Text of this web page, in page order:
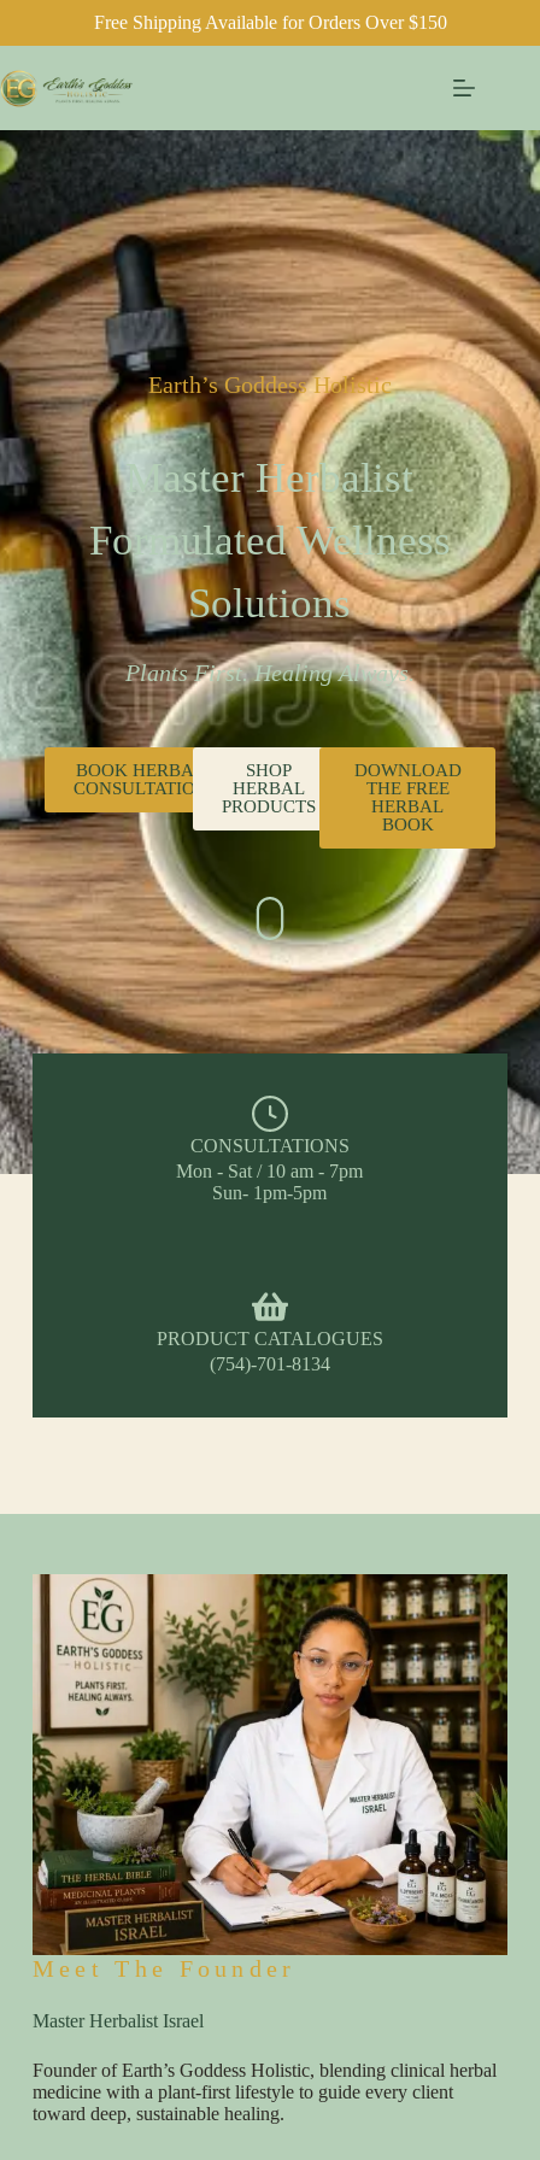
Free Shipping Available for Orders Over $150
Earth’s Goddess Holistic
Master Herbalist
Formulated Wellness
Solutions
Plants First. Healing Always.
BOOK HERBAL
CONSULTATION
SHOP
HERBAL
PRODUCTS
DOWNLOAD
THE FREE
HERBAL
BOOK
CONSULTATIONS
Mon - Sat / 10 am - 7pm
Sun- 1pm-5pm
PRODUCT CATALOGUES
(754)-701-8134
Meet The Founder
Master Herbalist Israel
Founder of Earth’s Goddess Holistic, blending clinical herbal
medicine with a plant-first lifestyle to guide every client
toward deep, sustainable healing.